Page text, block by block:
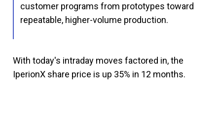
customer programs from prototypes toward
repeatable, higher-volume production.
With today's intraday moves factored in, the
IperionX share price is up 35% in 12 months.